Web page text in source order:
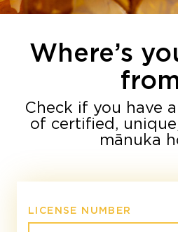
Where’s
Check if you have
of certified,
mānuka
LICENSE NUMBER